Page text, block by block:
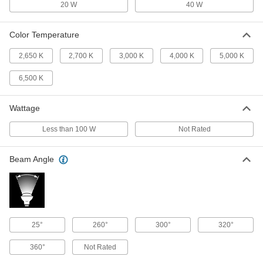
1721K279
Bent Tip, Medium, 40W Equivalent
Incand., CA10, Frosted, 2700K
Per Pack of 24
Incand., CA10, Frosted, 2700K
9236N192
00000
ADD
Screw-In Base Light Bulb
Cone, Candelabra, 40W Equivalent
Incand., B11, Clear, 2700K
20 W 40 W
Color Temperature
2,650 K 2,700 K 3,000 K 4,000 K 5,000 K
6,500 K
Wattage
Less than 100 W Not Rated
Beam Angle
25° 260° 300° 320°
360° Not Rated